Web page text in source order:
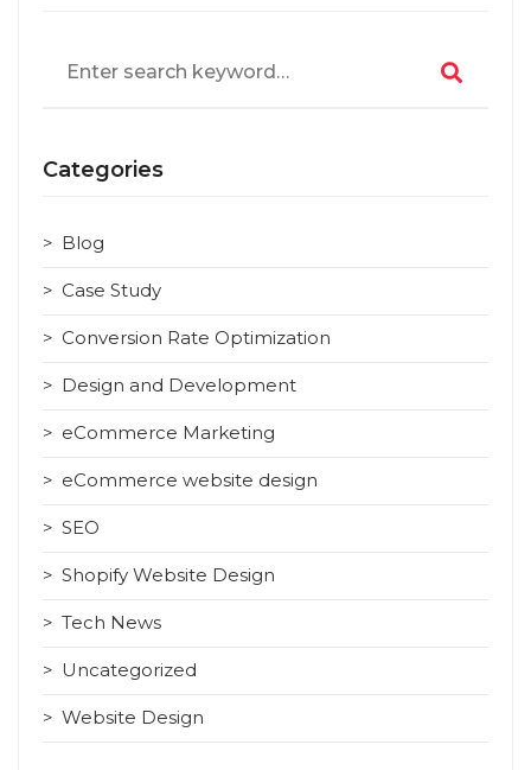
for:
Categories
Blog
Case Study
Conversion Rate Optimization
Design and Development
eCommerce Marketing
eCommerce website design
SEO
Shopify Website Design
Tech News
Uncategorized
Website Design